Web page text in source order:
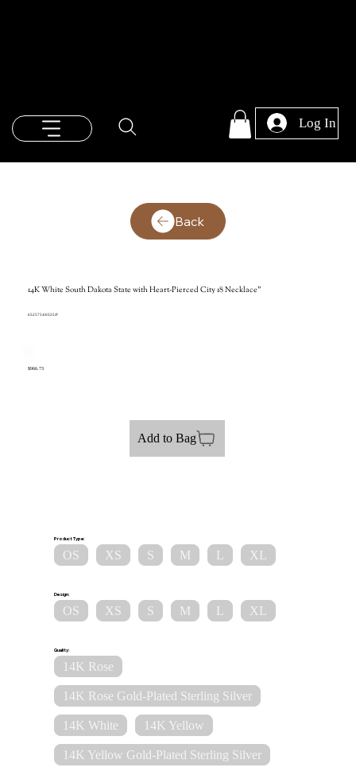
Log In
Back
14K White South Dakota State with Heart-Pierced City 18 Necklace"
652575:60325:P
$966.73
Add to Bag
Product Type:
OS XS S M L XL
Design:
OS XS S M L XL
Quality:
14K Rose
14K Rose Gold-Plated Sterling Silver
14K White 14K Yellow
14K Yellow Gold-Plated Sterling Silver